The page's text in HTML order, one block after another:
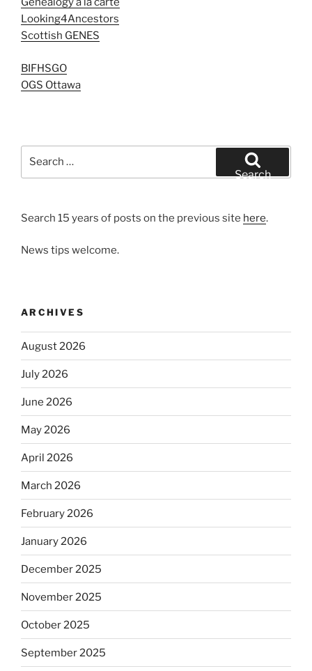
Looking4Ancestors
Scottish GENES
BIFHSGO
OGS Ottawa
Search
Search 15 years of posts on the previous site here.
News tips welcome.
ARCHIVES
August 2026
July 2026
June 2026
May 2026
April 2026
March 2026
February 2026
January 2026
December 2025
November 2025
October 2025
September 2025